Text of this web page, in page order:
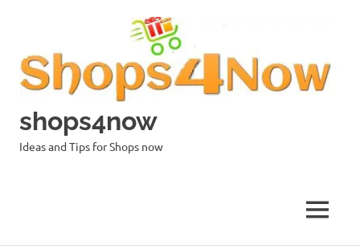
shops4now
Ideas and Tips for Shops now
MENU